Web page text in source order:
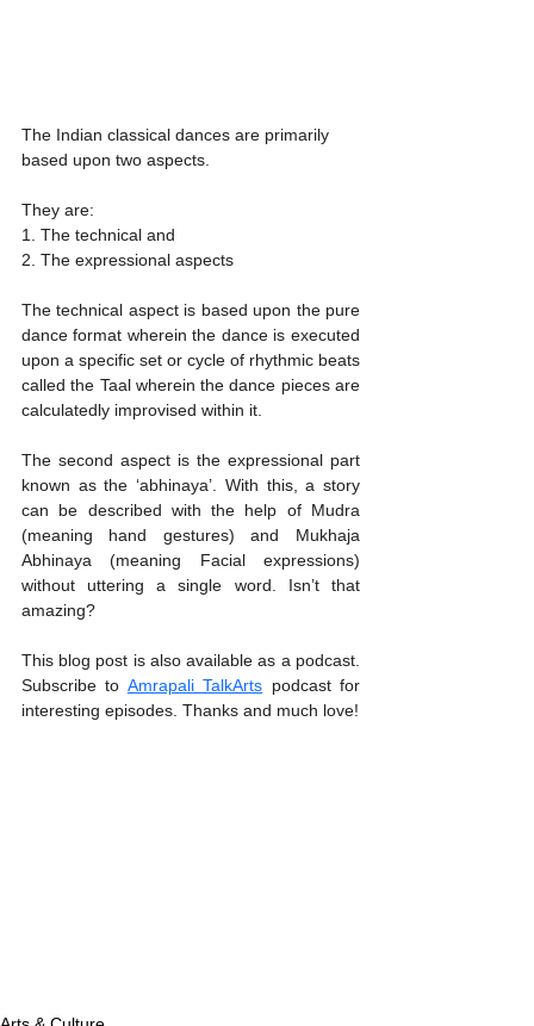
The Indian classical dances are primarily
based upon two aspects.
They are:
1. The technical and
2. The expressional aspects
The technical aspect is based upon the pure
dance format wherein the dance is executed
upon a specific set or cycle of rhythmic beats
called the Taal wherein the dance pieces are
calculatedly improvised within it.
The second aspect is the expressional part
known as the ‘abhinaya’. With this, a story
can be described with the help of Mudra
(meaning hand gestures) and Mukhaja
Abhinaya (meaning Facial expressions)
without uttering a single word. Isn’t that
amazing?
This blog post is also available as a podcast.
Subscribe to Amrapali TalkArts podcast for